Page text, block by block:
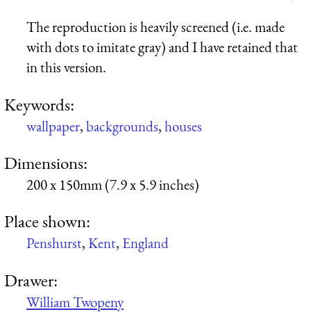
The reproduction is heavily screened (i.e. made
with dots to imitate gray) and I have retained that
in this version.
Keywords:
wallpaper,backgrounds,houses
Dimensions:
200 x 150mm (7.9 x 5.9 inches)
Place shown:
Penshurst,Kent, England
Drawer:
William Twopeny